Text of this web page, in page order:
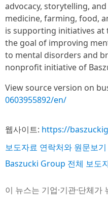
advocacy, storytelling,
medicine, farming, food,
is supporting initiatives at
the goal of improving
to mental disorders and
nonprofit initiative of
View source version on
0603955892/en/
웹사이트: https://
보도자료 연락처와 원문보
Baszucki Group 전체 보도
이 뉴스는 기업·기관·단체